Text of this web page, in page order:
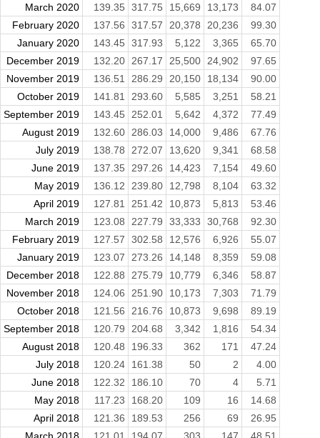
March 2020
139.35 317.75 15,669 13,173
84.07
February 2020
137.56 317.57 20,378 20,236
99.30
January 2020
143.45 317.93 5,122 3,365
65.70
December 2019
132.20 267.17 25,500 24,902
97.65
November 2019
136.51 286.29 20,150 18,134
90.00
October 2019
141.81 293.60 5,585 3,251
58.21
September 2019
143.45 252.01 5,642 4,372
77.49
August 2019
132.60 286.03 14,000 9,486
67.76
July 2019
138.78 272.07 13,620 9,341
68.58
June 2019
137.35 297.26 14,423 7,154
49.60
May 2019
136.12 239.80 12,798 8,104
63.32
April 2019
127.81 251.42 10,873 5,813
53.46
March 2019
123.08 227.79 33,333 30,768
92.30
February 2019
127.57 302.58 12,576 6,926
55.07
January 2019
123.07 273.26 14,148 8,359
59.08
December 2018
122.88 275.79 10,779 6,346
58.87
November 2018
124.06 251.90 10,173 7,303
71.79
October 2018
121.56 216.76 10,873 9,698
89.19
September 2018
120.79 204.68 3,342 1,816
54.34
August 2018
120.48 196.33 362 171
47.24
July 2018
120.24 161.38 50 2
4.00
June 2018
122.32 186.10 70 4
5.71
May 2018
117.23 168.20 109 16
14.68
April 2018
121.36 189.53 256 69
26.95
March 2018
121.01 194.07 303 147 48.51